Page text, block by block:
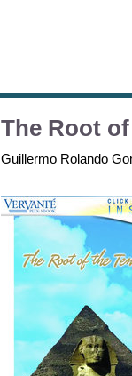
The Root
Guillermo Rolando